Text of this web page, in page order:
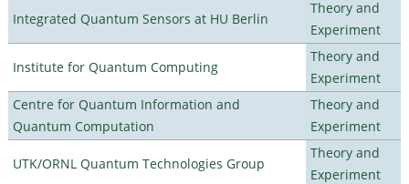
Integrated Quantum Sensors at HU Berlin
Theory and
Experiment
Institute for Quantum Computing
Theory and
Experiment
Centre for Quantum Information and
Quantum Computation
Theory and
Experiment
UTK/ORNL Quantum Technologies Group
Theory and
Experiment